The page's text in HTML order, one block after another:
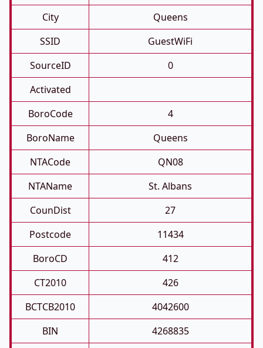
City
Queens
SSID
GuestWiFi
SourceID
0
Activated
BoroCode
4
BoroName
Queens
NTACode
QN08
NTAName
St. Albans
CounDist
27
Postcode
11434
BoroCD
412
CT2010
426
BCTCB2010
4042600
BIN
4268835